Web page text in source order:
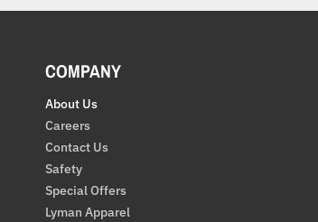
COMPANY
About Us
Careers
Contact Us
Safety
Special Offers
Lyman Apparel